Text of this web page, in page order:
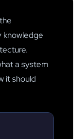
knowledge
a system
it should